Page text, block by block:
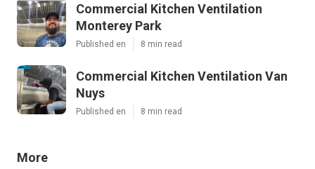
Commercial Kitchen Ventilation
Monterey Park
Published en 8 min read
Commercial Kitchen Ventilation Van
Nuys
Published en 8 min read
More